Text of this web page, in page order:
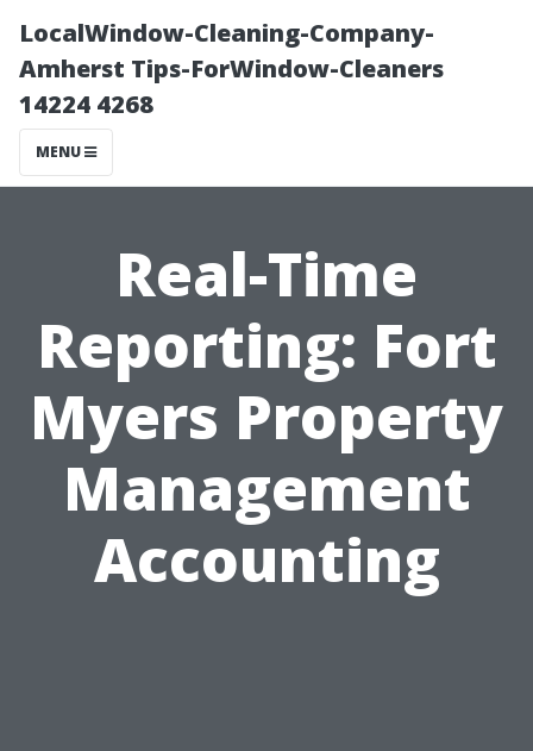
LocalWindow-Cleaning-Company-
Amherst Tips-ForWindow-Cleaners
14224 4268
MENU
Real-Time
Reporting: Fort
Myers Property
Management
Accounting